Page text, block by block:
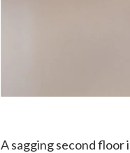
A sagging second floor